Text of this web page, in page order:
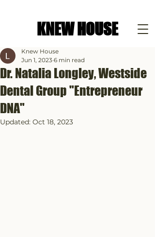
KNEW HOUSE
Dr. Natalia Longley, Westside
Dental Group "Entrepreneur
DNA"
Knew House
Jun 1, 2023 6 min read
Updated: Oct 18, 2023